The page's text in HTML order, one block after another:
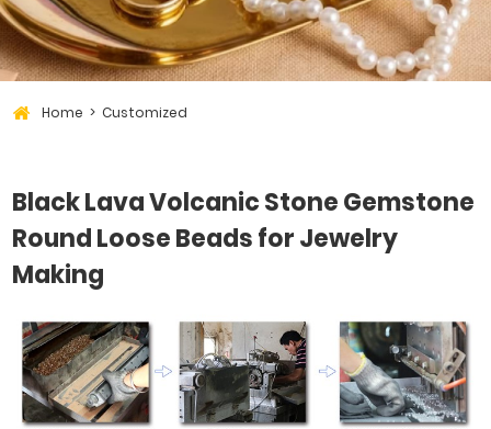
Home Customized
Black Lava Volcanic Stone Gemstone
Round Loose Beads for Jewelry
Making